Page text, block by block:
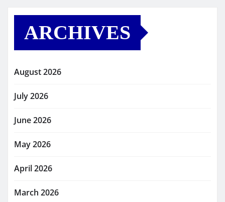
ARCHIVES
August 2026
July 2026
June 2026
May 2026
April 2026
March 2026